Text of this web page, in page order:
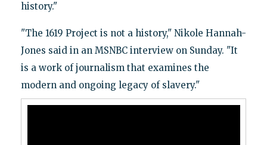
history."
"The 1619 Project is not a history," Nikole Hannah-
Jones said in an MSNBC interview on Sunday. "It
is a work of journalism that examines the
modern and ongoing legacy of slavery."